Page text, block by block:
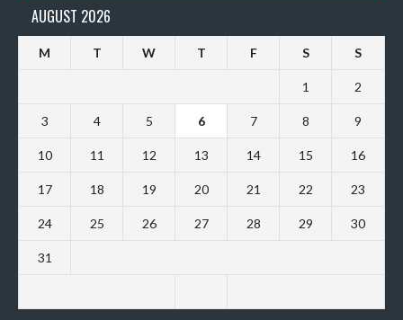
AUGUST 2026
M T W T F S S
1 2
3 4 5 6 7 8 9
10 11 12 13 14 15 16
17 18 19 20 21 22 23
24 25 26 27 28 29 30
31